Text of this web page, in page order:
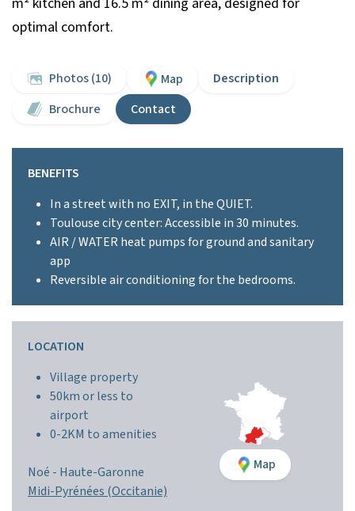
optimal comfort.
Photos (10) Map
Description
Brochure
Contact
BENEFITS
In a street with no EXIT, in the QUIET.
Toulouse city center: Accessible in 30 minutes.
AIR / WATER heat pumps for ground and sanitary
app
Reversible air conditioning for the bedrooms.
LOCATION
Village property
50km or less to
airport
0-2KM to amenities
Noé - Haute-Garonne
Midi-Pyrénées (Occitanie)
Map